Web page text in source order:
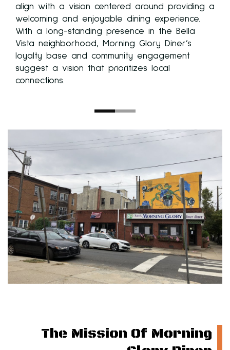
align with a vision centered around providing a
welcoming and enjoyable dining experience.
With a long-standing presence in the Bella
Vista neighborhood, Morning Glory Diner’s
loyalty base and community engagement
suggest a vision that prioritizes local
connections.
The Mission Of Morning